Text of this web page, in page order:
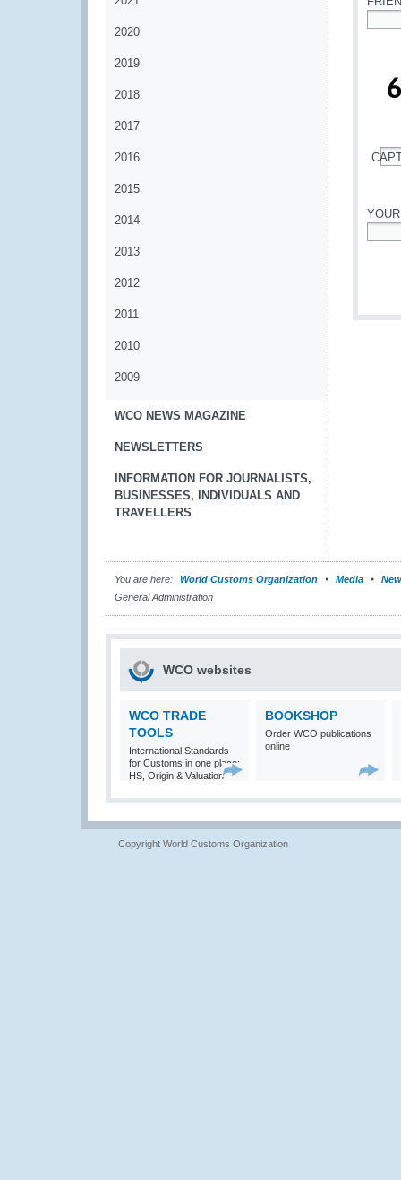
2020
2019
2018
2017
2016
2015
2014
2013
2012
2011
2010
2009
WCO NEWS MAGAZINE
NEWSLETTERS
INFORMATION FOR JOURNALISTS,
BUSINESSES, INDIVIDUALS AND
TRAVELLERS
You are here: World Customs Organization Media
General Administration
WCO websites
WCO TRADE
TOOLS
International Standards
for Customs in one place:
HS, Origin & Valuation
BOOKSHOP
Order WCO publications
online
Copyright World Customs Organization